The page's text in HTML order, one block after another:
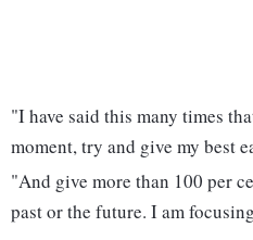
"I have said this many times
moment, try and give my best
"And give more than 100 per
past or the future. I am